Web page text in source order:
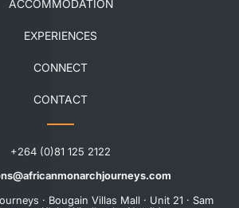
ACCOMMODATION
EXPERIENCES
CONNECT
CONTACT
+264 (0)81 125 2122
· Bougain Villas Mall · Unit 21 · Sam